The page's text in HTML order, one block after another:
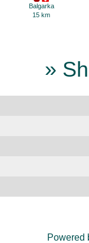
Balgarka
15 km
»
Powered